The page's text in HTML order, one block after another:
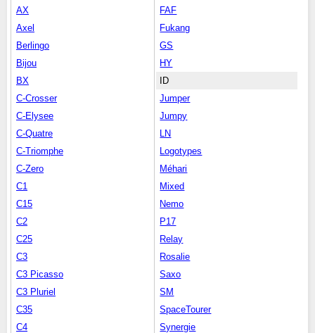
AX
Axel
Berlingo
Bijou
BX
C-Crosser
C-Elysee
C-Quatre
C-Triomphe
C-Zero
C1
C15
C2
C25
C3
C3 Picasso
C3 Pluriel
C35
C4
FAF
Fukang
GS
HY
ID
Jumper
Jumpy
LN
Logotypes
Méhari
Mixed
Nemo
P17
Relay
Rosalie
Saxo
SM
SpaceTourer
Synergie